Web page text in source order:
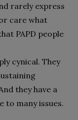
rarely express
care what
PAPD people
cynical. They
they have a
to many issues.